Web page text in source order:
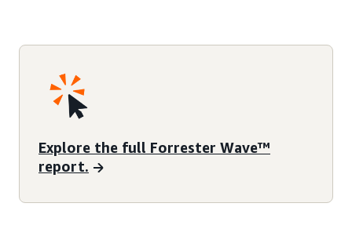
Explore the full Forrester Wave™
report.